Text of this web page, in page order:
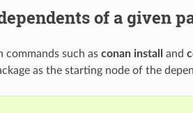
of a given
commands such as conan install and
as the starting node of the